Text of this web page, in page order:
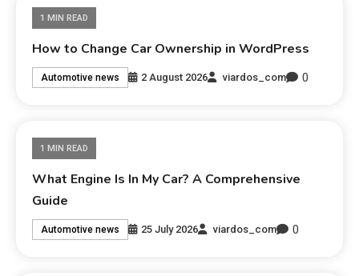
1 MIN READ
How to Change Car Ownership in WordPress
Automotive news 2 August 2026 viardos_com 0
1 MIN READ
What Engine Is In My Car? A Comprehensive
Guide
Automotive news 25 July 2026 viardos_com 0